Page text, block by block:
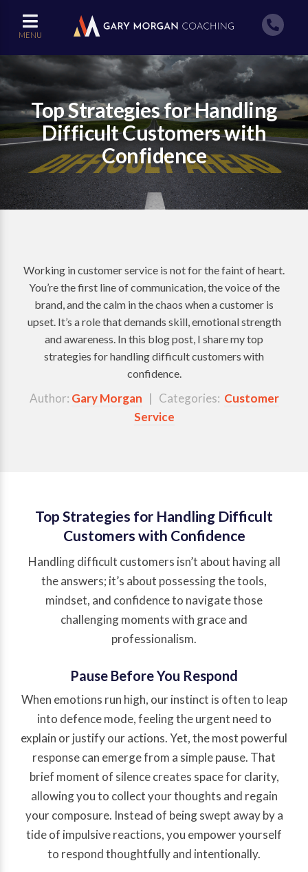
MENU
Top Strategies for Handling
Difficult Customers with
Confidence
Working in customer service is not for the faint of heart.
You’re the first line of communication, the voice of the
brand, and the calm in the chaos when a customer is
upset. It’s a role that demands skill, emotional strength
and awareness. In this blog post, I share my top
strategies for handling difficult customers with
confidence.
Author: Gary Morgan | Categories: Customer
Service
Top Strategies for Handling Difficult
Customers with Confidence
Handling difficult customers isn’t about having all
the answers; it’s about possessing the tools,
mindset, and confidence to navigate those
challenging moments with grace and
professionalism.
Pause Before You Respond
When emotions run high, our instinct is often to leap
into defence mode, feeling the urgent need to
explain or justify our actions. Yet, the most powerful
response can emerge from a simple pause. That
brief moment of silence creates space for clarity,
allowing you to collect your thoughts and regain
your composure. Instead of being swept away by a
tide of impulsive reactions, you empower yourself
to respond thoughtfully and intentionally.